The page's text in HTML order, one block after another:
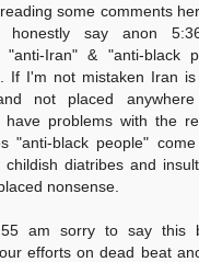
some comments
honestly say anon
"anti-Iran" & "anti-black
If I'm not mistaken Iran
not placed
have problems with the
"anti-black people"
diatribes and
nonsense.
am sorry to say this
efforts on dead beat